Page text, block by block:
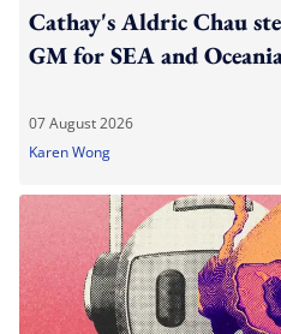
Cathay's Aldric Chau
GM for SEA and
07 August 2026
Karen Wong